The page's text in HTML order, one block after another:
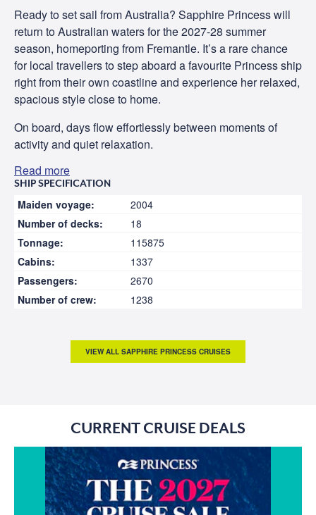
Ready to set sail from Australia? Sapphire Princess will
return to Australian waters for the 2027-28 summer
season, homeporting from Fremantle. It’s a rare chance
for local travellers to step aboard a favourite Princess ship
right from their own coastline and experience her relaxed,
spacious style close to home.
On board, days flow effortlessly between moments of
activity and quiet relaxation.
Read more
SHIP SPECIFICATION
Maiden voyage:
2004
Number of decks:
18
Tonnage:
115875
Cabins:
1337
Passengers:
2670
Number of crew:
1238
VIEW ALL SAPPHIRE PRINCESS CRUISES
CURRENT CRUISE DEALS